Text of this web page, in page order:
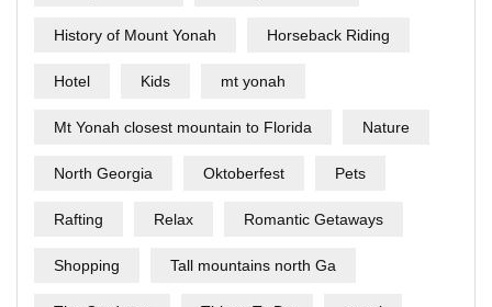
History of Mount Yonah Horseback Riding
Hotel Kids mt yonah
Mt Yonah closest mountain to Florida Nature
North Georgia Oktoberfest Pets
Rafting Relax Romantic Getaways
Shopping Tall mountains north Ga